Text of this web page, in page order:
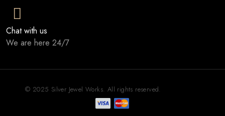
Chat with us
We are here 24/7
© 2025 Silver Jewel Works. All rights reserved.